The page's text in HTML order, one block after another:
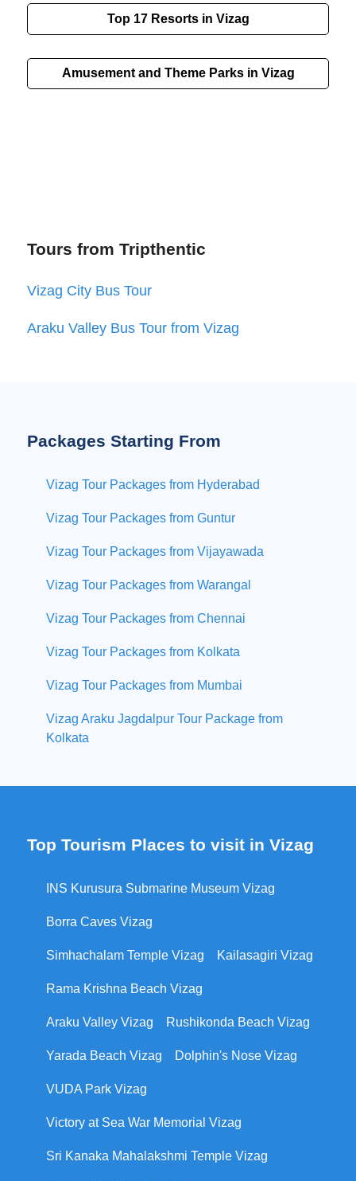
Top 17 Resorts in Vizag
Amusement and Theme Parks in Vizag
Tours from Tripthentic
Vizag City Bus Tour
Araku Valley Bus Tour from Vizag
Packages Starting From
Vizag Tour Packages from Hyderabad
Vizag Tour Packages from Guntur
Vizag Tour Packages from Vijayawada
Vizag Tour Packages from Warangal
Vizag Tour Packages from Chennai
Vizag Tour Packages from Kolkata
Vizag Tour Packages from Mumbai
Vizag Araku Jagdalpur Tour Package from
Kolkata
Top Tourism Places to visit in Vizag
INS Kurusura Submarine Museum Vizag
Borra Caves Vizag
Simhachalam Temple Vizag Kailasagiri Vizag
Rama Krishna Beach Vizag
Araku Valley Vizag Rushikonda Beach Vizag
Yarada Beach Vizag Dolphin's Nose Vizag
VUDA Park Vizag
Victory at Sea War Memorial Vizag
Sri Kanaka Mahalakshmi Temple Vizag